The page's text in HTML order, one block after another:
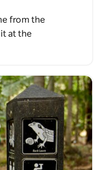
from the
at the